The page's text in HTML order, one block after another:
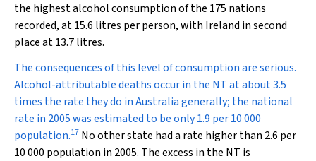
the highest alcohol consumption of the 175 nations
recorded, at 15.6 litres per person, with Ireland in second
place at 13.7 litres.
The consequences of this level of consumption are serious.
Alcohol-attributable deaths occur in the NT at about 3.5
times the rate they do in Australia generally; the national
rate in 2005 was estimated to be only 1.9 per 10 000
population.17 No other state had a rate higher than 2.6 per
10 000 population in 2005. The excess in the NT is